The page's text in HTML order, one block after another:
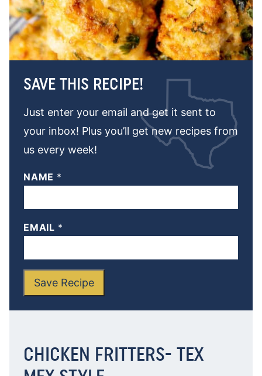
SAVE THIS RECIPE!
Just enter your email and get it sent to
your inbox! Plus you’ll get new recipes from
us every week!
NAME *
EMAIL *
Save Recipe
CHICKEN FRITTERS- TEX